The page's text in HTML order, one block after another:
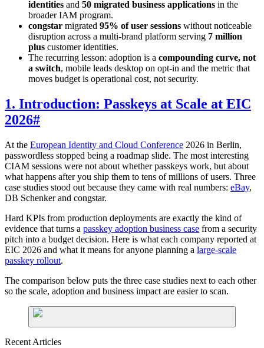
identities and 50 migrated business applications in the
broader IAM program.
congstar migrated 95% of user sessions without noticeable
disruption across a multi-brand platform serving 7 million
plus customer identities.
The recurring lesson: adoption is a compounding curve, not
a switch, mobile leads desktop on opt-in and the metric that
moves budget is operational cost, not security.
1. Introduction: Passkeys at Scale at EIC
2026#
At the European Identity and Cloud Conference 2026 in Berlin,
passwordless stopped being a roadmap slide. The most interesting
CIAM sessions were not about whether passkeys work, but about
what happens after you ship them to tens of millions of users. Three
case studies stood out because they came with real numbers: eBay,
DB Schenker and congstar.
Hard KPIs from production deployments are exactly the kind of
evidence that turns a passkey adoption business case from a security
pitch into a budget decision. Here is what each company reported at
EIC 2026 and what it means for anyone planning a large-scale
passkey rollout.
The comparison below puts the three case studies next to each other
so the scale, adoption and business impact are easier to scan.
Recent Articles